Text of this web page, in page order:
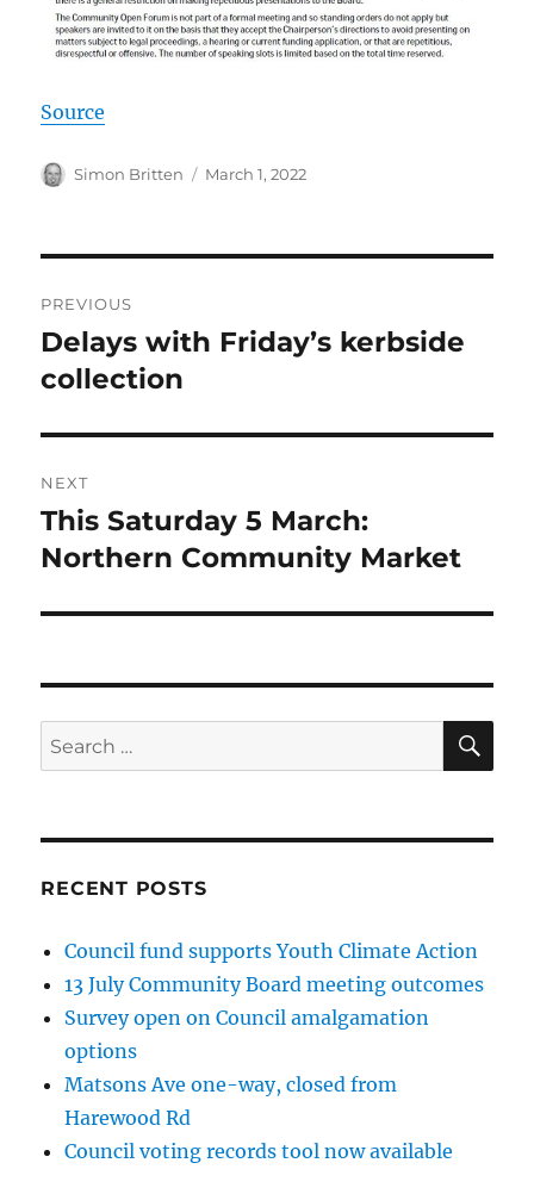
Source
Author
Simon Britten
Posted
March 1, 2022
navigation
PREVIOUS
Previous
post:
Delays with Friday’s kerbside
collection
NEXT
Next
post:
This Saturday 5 March:
Northern Community Market
Search
for:
RECENT POSTS
Council fund supports Youth Climate Action
13 July Community Board meeting outcomes
Survey open on Council amalgamation
options
Matsons Ave one-way, closed from
Harewood Rd
Council voting records tool now available